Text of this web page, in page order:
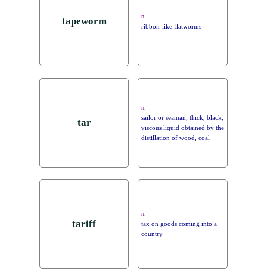
tapeworm n.
ribbon-like flatworms
tar
n.
sailor or seaman; thick, black,
viscous liquid obtained by the
distillation of wood, coal
tariff
n.
tax on goods coming into a
country